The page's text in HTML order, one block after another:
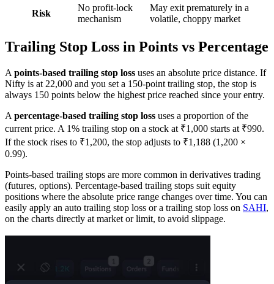
Risk
No profit-lock
mechanism
May exit prematurely in a
volatile, choppy market
Trailing Stop Loss in Points vs Percentage
A points-based trailing stop loss uses an absolute price distance. If
Nifty is at 22,000 and you set a 150-point trailing stop, the stop is
always 150 points below the highest price reached since your entry.
A percentage-based trailing stop loss uses a proportion of the
current price. A 1% trailing stop on a stock at ₹1,000 starts at ₹990.
If the stock rises to ₹1,200, the stop adjusts to ₹1,188 (1,200 ×
0.99).
Points-based trailing stops are more common in derivatives trading
(futures, options). Percentage-based trailing stops suit equity
positions where the absolute price range changes over time. You can
easily apply an auto trailing stop loss or a trailing stop loss on SAHI,
on the charts directly at market or limit, to avoid slippage.